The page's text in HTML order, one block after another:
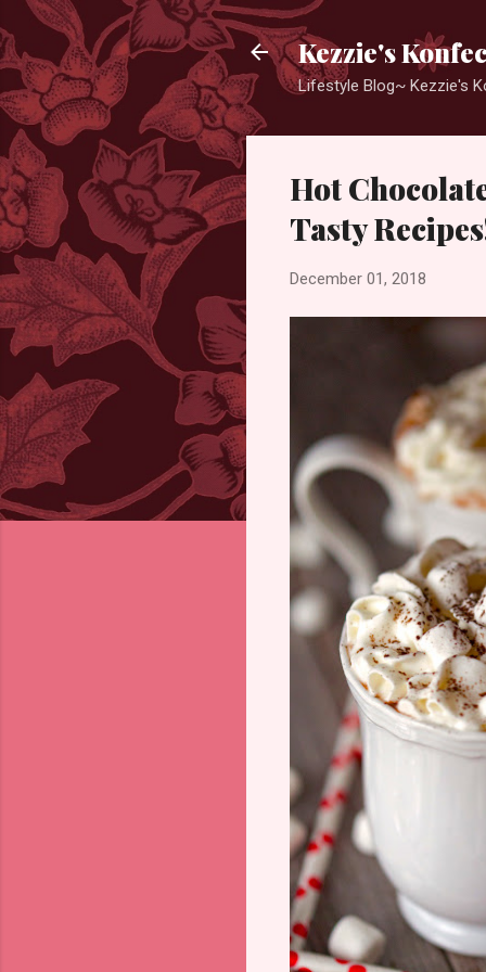
Kezzie's
Lifestyle Blog~ Kezzie's
Hot
Tasty
December 01, 2018